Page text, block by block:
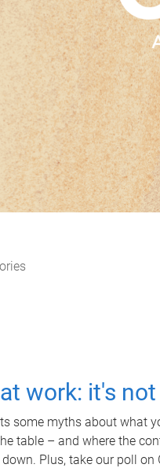
work: it's
some myths about what
table – and where the
Plus, take our poll on